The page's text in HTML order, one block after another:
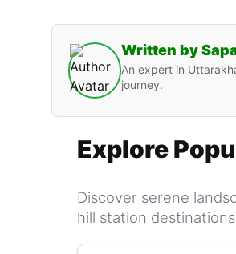
Written by
An expert in
journey.
Explore
Discover serene
hill station